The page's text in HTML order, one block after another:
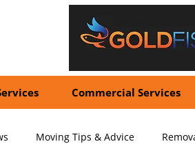
Commercial Services
Moving Tips & Advice